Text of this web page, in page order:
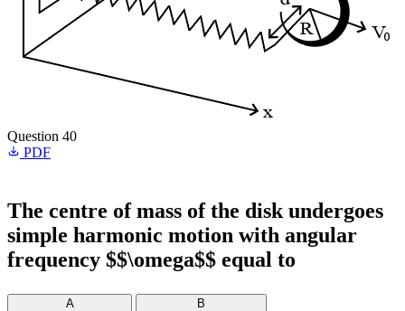
Question 40
PDF
The centre of mass of the disk undergoes
simple harmonic motion with angular
frequency $$\omega$$ equal to
A
B